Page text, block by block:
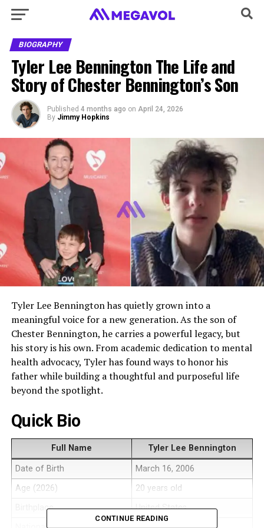
BIOGRAPHY
Tyler Lee Bennington The Life and
Story of Chester Bennington’s Son
Published 4 months ago on April 24, 2026
By Jimmy Hopkins
Tyler Lee Bennington has quietly grown into a
meaningful voice for a new generation. As the son of
Chester Bennington, he carries a powerful legacy, but
his story is his own. From academic dedication to mental
health advocacy, Tyler has found ways to honor his
father while building a thoughtful and purposeful life
beyond the spotlight.
Quick Bio
Full Name Tyler Lee Bennington
Date of Birth
March 16, 2006
Age (2026)
20 years old
Birthplace
United States
CONTINUE READING